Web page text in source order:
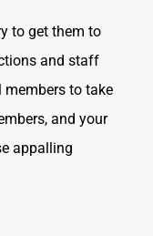
to get them to
and staff
to take
and your
appalling